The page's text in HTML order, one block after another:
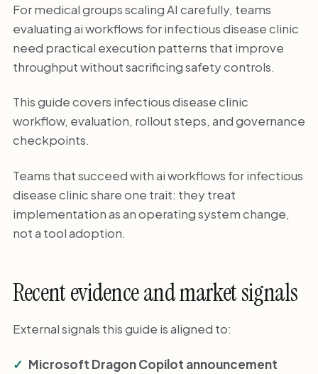
For medical groups scaling AI carefully, teams
evaluating ai workflows for infectious disease clinic
need practical execution patterns that improve
throughput without sacrificing safety controls.
This guide covers infectious disease clinic
workflow, evaluation, rollout steps, and governance
checkpoints.
Teams that succeed with ai workflows for infectious
disease clinic share one trait: they treat
implementation as an operating system change,
not a tool adoption.
Recent evidence and market signals
External signals this guide is aligned to:
Microsoft Dragon Copilot announcement